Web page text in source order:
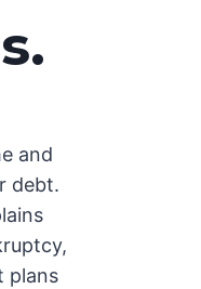
.
and
debt.
plans